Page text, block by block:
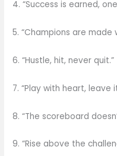
4. “Success is earned,
5. “Champions are made
6. “Hustle, hit, never quit.”
7. “Play with heart, leave
8. “The scoreboard
9. “Rise above the